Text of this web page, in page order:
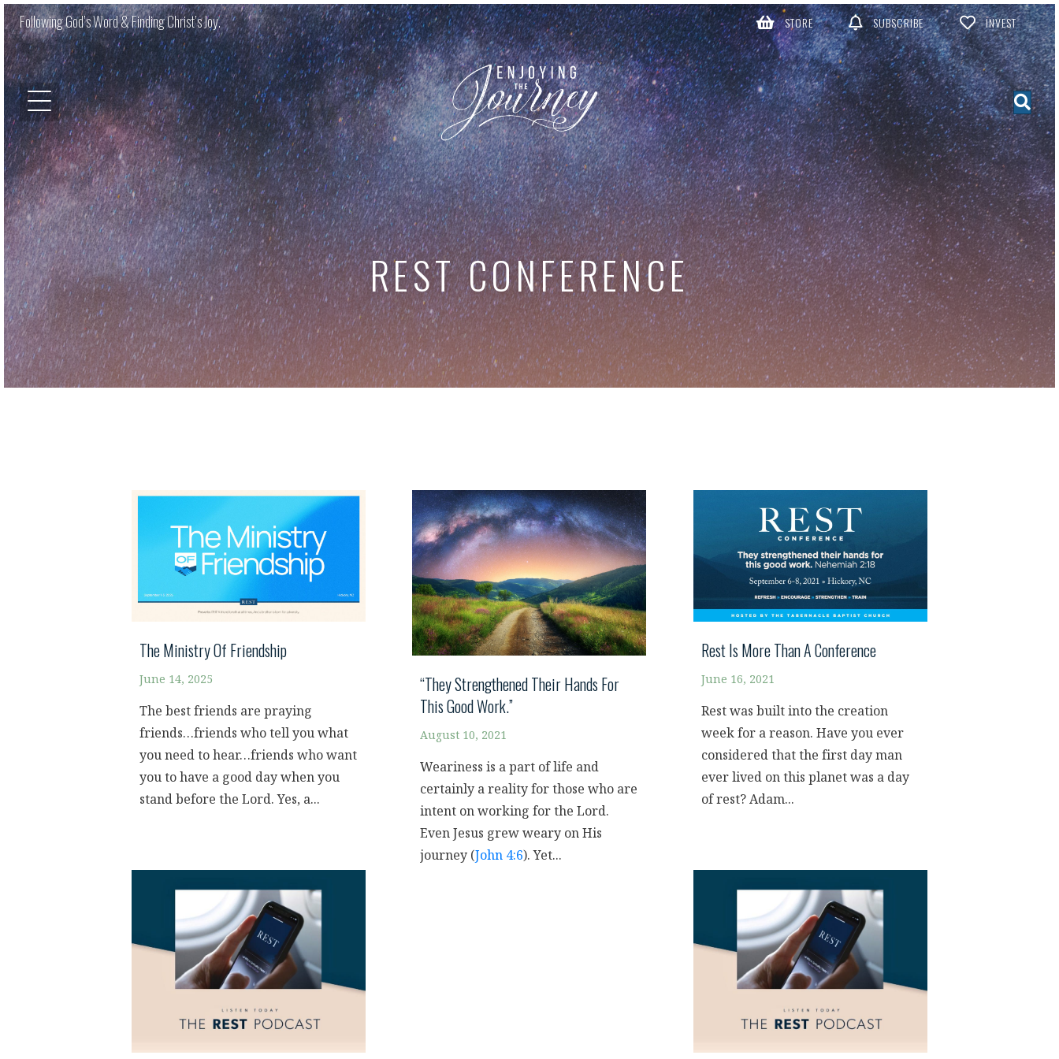
Following God’s Word & Finding Christ’s Joy. STORE SUBSCRIBE INVEST
REST CONFERENCE
The Ministry Of Friendship
June 14, 2025
The best friends are praying
friends…friends who tell you what
you need to hear…friends who want
you to have a good day when you
stand before the Lord. Yes, a...
“They Strengthened Their Hands For
This Good Work.”
August 10, 2021
Weariness is a part of life and
certainly a reality for those who are
intent on working for the Lord.
Even Jesus grew weary on His
journey (John 4:6). Yet...
Rest Is More Than A Conference
June 16, 2021
Rest was built into the creation
week for a reason. Have you ever
considered that the first day man
ever lived on this planet was a day
of rest? Adam...